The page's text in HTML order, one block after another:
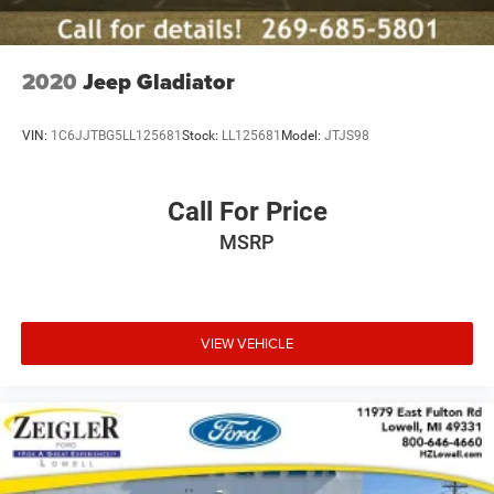
Inside, the Black Edition trim surrounds you with quality
materials and thoughtful features. Leather seat trim and
heated front seats with memory functions create a
control lets both driver and passenger customize their
SiriusXM radio access provides premium entertainment
throughout your drive.
your lane position, and the Blind Spot Information System
alerts you to vehicles in adjacent lanes. A rear-view
comprehensive airbag coverage and electronic stability
control provide additional protection.
This truck bed is lined with a spray-in liner, protecting
2020 Jeep Gladiator
VIN: 1C6JJTBG5LL125681 Stock: LL125681 Model: JTJS98
Call For Price
MSRP
VIEW VEHICLE